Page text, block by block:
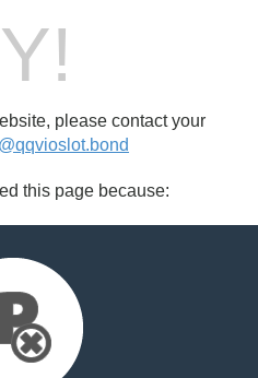
please contact your
this page because: